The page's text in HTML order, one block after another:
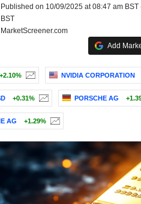
Published on 10/09/2025 at 08:47 am
BST
MarketScreener.com
Add
+2.10% NVIDIA CORPORATION
+0.31% PORSCHE AG
AG +1.29%